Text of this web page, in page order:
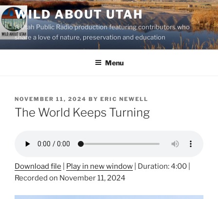
Skip
to
content
WILD ABOUT UTAH
A Utah Public Radio production featuring contributors who
share a love of nature, preservation and education
Menu
POSTED
ON
NOVEMBER 11, 2024 BY ERIC NEWELL
The World Keeps Turning
Download file Play in new window Duration: 4:00
Recorded on November 11, 2024